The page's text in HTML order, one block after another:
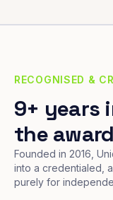
RECOGNISED &
9+ years
the
Founded in 2016,
into a credentialed,
purely for